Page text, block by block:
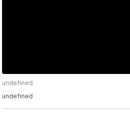
undefined
undefined